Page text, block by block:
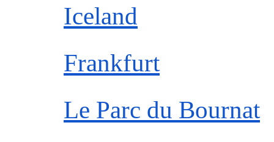
Iceland
Frankfurt
Le Parc du Bournat